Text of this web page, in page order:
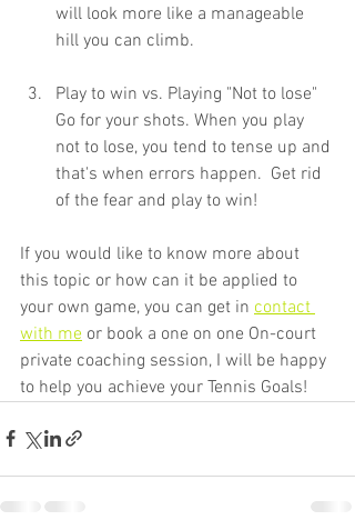
will look more like a manageable
hill you can climb.
Play to win vs. Playing "Not to lose"
Go for your shots. When you play
not to lose, you tend to tense up and
that's when errors happen.  Get rid
of the fear and play to win!
If you would like to know more about
this topic or how can it be applied to
your own game, you can get in contact
with me or book a one on one On-court
private coaching session, I will be happy
to help you achieve your Tennis Goals!